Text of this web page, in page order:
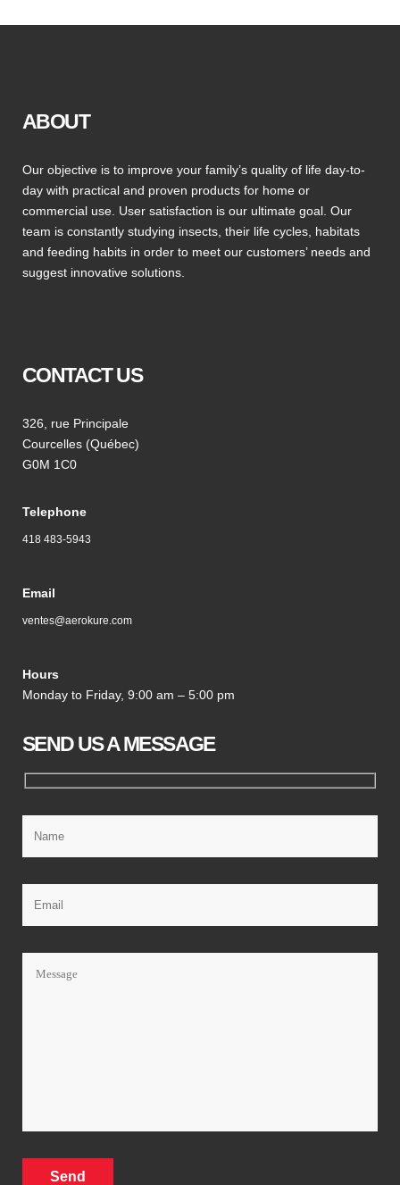
ABOUT
Our objective is to improve your family’s quality of life day-to-
day with practical and proven products for home or
commercial use. User satisfaction is our ultimate goal. Our
team is constantly studying insects, their life cycles, habitats
and feeding habits in order to meet our customers’ needs and
suggest innovative solutions.
CONTACT US
326, rue Principale
Courcelles (Québec)
G0M 1C0
Telephone
418 483-5943
Email
ventes@aerokure.com
Hours
Monday to Friday, 9:00 am – 5:00 pm
SEND US A MESSAGE